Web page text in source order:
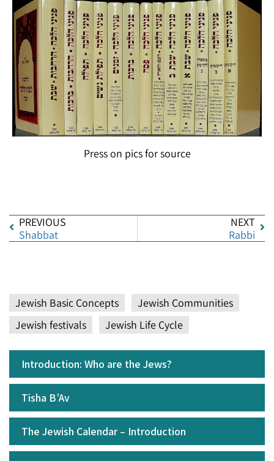
Press on pics for source
PREVIOUS
Shabbat
NEXT
Rabbi
Jewish Basic Concepts
Jewish Communities
Jewish festivals
Jewish Life Cycle
Introduction: Who are the Jews?
Tisha B’Av
The Jewish Calendar – Introduction